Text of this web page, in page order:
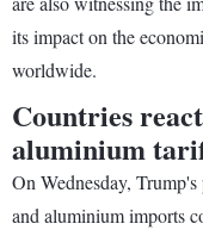
its impact on the
worldwide.
Countries
aluminium
On Wednesday,
and aluminium imports